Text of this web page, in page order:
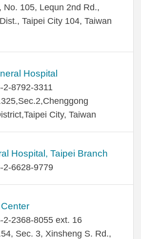
No. 105, Lequn 2nd Rd.,
Taipei City 104, Taiwan
Hospital
2-8792-3311
City, Taiwan
Hospital, Taipei Branch
2-6628-9779
2-2368-8055 ext. 16
Sec. 3, Xinsheng S. Rd.,